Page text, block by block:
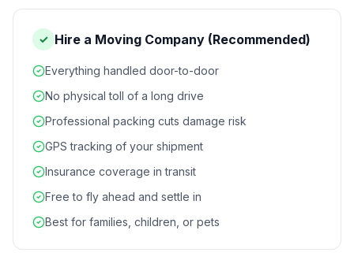
✓ Hire a Moving Company (Recommended)
Everything handled door-to-door
No physical toll of a long drive
Professional packing cuts damage risk
GPS tracking of your shipment
Insurance coverage in transit
Free to fly ahead and settle in
Best for families, children, or pets